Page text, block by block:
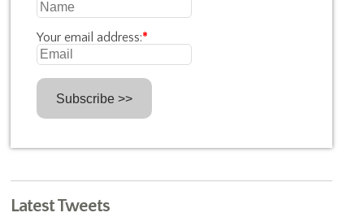
Your email address:*
Latest Tweets